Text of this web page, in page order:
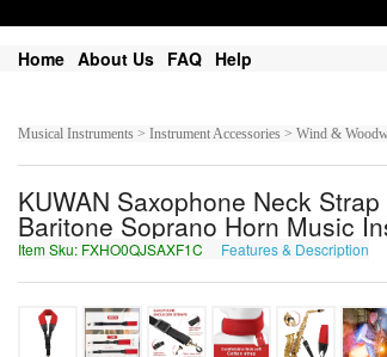
Home About Us FAQ Help
Musical Instruments > Instrument Accessories > Wind &
KUWAN Saxophone Neck
Baritone Soprano Horn Music
Item Sku: FXHO0QJSAXF1C Features & Description